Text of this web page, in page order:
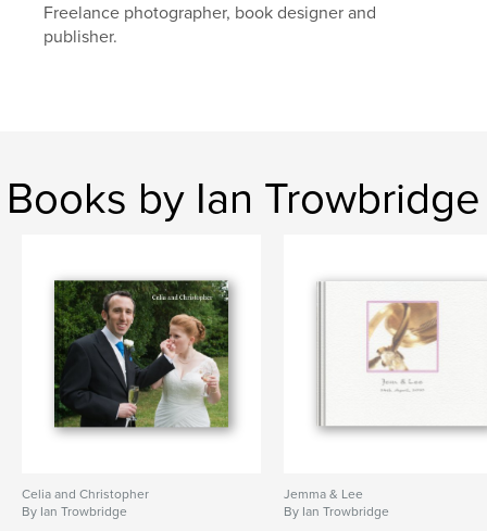
Freelance photographer, book designer and
publisher.
Books by Ian Trowbridge
Celia and Christopher
By Ian Trowbridge
Jemma & Lee
By Ian Trowbridge